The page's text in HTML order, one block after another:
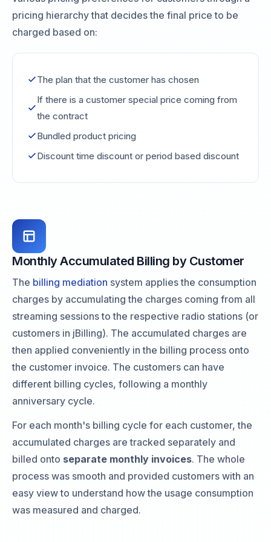
pricing hierarchy that decides the final price to be
charged based on:
The plan that the customer has chosen
If there is a customer special price coming from
the contract
Bundled product pricing
Discount time discount or period based discount
Monthly Accumulated Billing by Customer
The billing mediation system applies the consumption
charges by accumulating the charges coming from all
streaming sessions to the respective radio stations (or
customers in jBilling). The accumulated charges are
then applied conveniently in the billing process onto
the customer invoice. The customers can have
different billing cycles, following a monthly
anniversary cycle.
For each month's billing cycle for each customer, the
accumulated charges are tracked separately and
billed onto separate monthly invoices. The whole
process was smooth and provided customers with an
easy view to understand how the usage consumption
was measured and charged.